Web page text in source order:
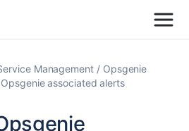
Management
Opsgenie
associated alerts